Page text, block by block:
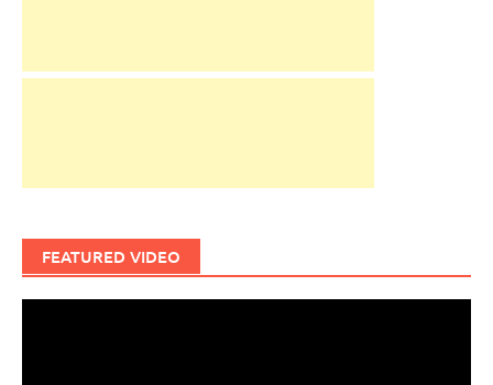
FEATURED VIDEO